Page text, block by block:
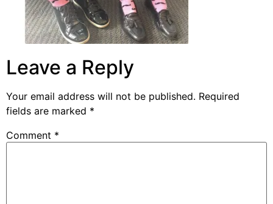
Leave a Reply
Your email address will not be published. Required
fields are marked *
Comment *